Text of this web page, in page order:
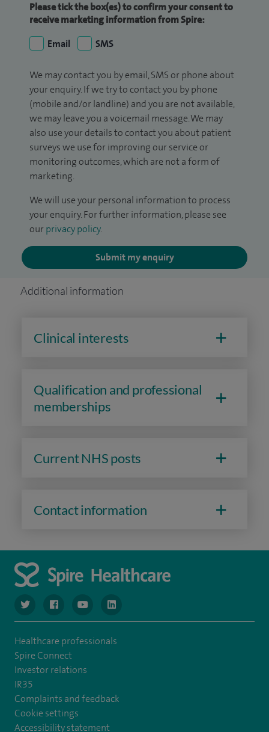
Please tick the box(es) to confirm your consent to
receive marketing information from Spire:
Email
SMS
We may contact you by email, SMS or phone about
your enquiry. If we try to contact you by phone
(mobile and/or landline) and you are not available,
we may leave you a voicemail message. We may
also use your details to contact you about patient
surveys we use for improving our service or
monitoring outcomes, which are not a form of
marketing.
We will use your personal information to process
your enquiry. For further information, please see
our privacy policy.
Submit my enquiry
Additional information
Clinical interests
Qualification and professional
memberships
Current NHS posts
Contact information
navigate to https://www.twitter.com/spirehealthcare
navigate to https://www.facebook.com/spirehealthcare
navigate to https://www.youtube.com/user/
navigate to https://www.linkedin.com/
Healthcare professionals
Spire Connect
Investor relations
IR35
Complaints and feedback
Cookie settings
Accessibility statement